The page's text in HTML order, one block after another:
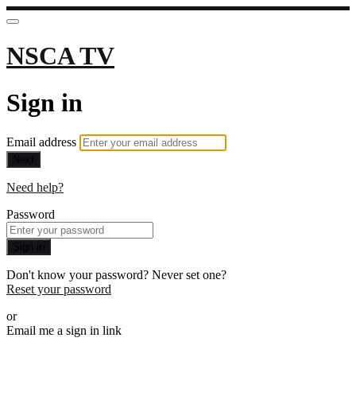
NSCA TV
Sign in
Email address
Next
Need help?
Password
Sign in
Don't know your password? Never set one?
Reset your password
or
Email me a sign in link